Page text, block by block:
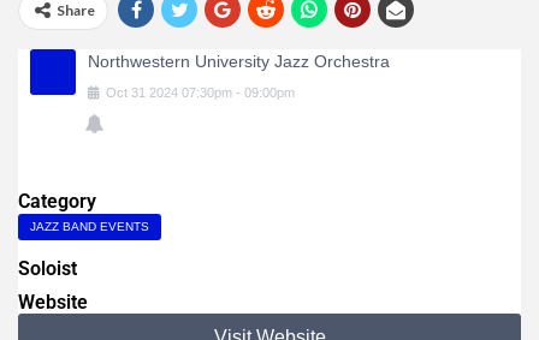
Share
Northwestern University Jazz Orchestra
Oct 31 2024 07:30pm - 09:00pm
Category
JAZZ BAND EVENTS
Soloist
Website